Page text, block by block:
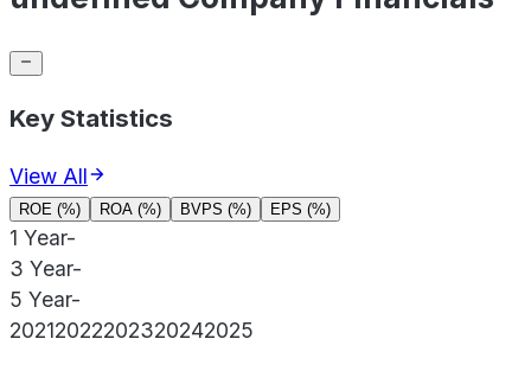
Key Statistics
View All
ROE (%) ROA (%) BVPS (%) EPS (%)
1 Year-
3 Year-
5 Year-
20212022202320242025